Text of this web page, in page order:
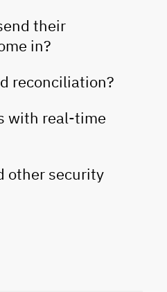
their
in?
reconciliation?
with real-time
other security